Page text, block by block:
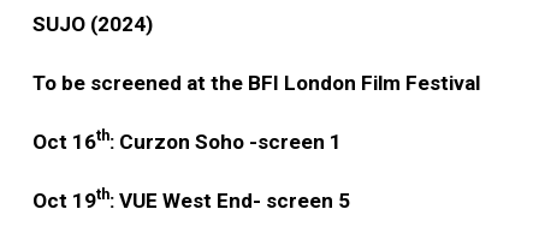
SUJO (2024)
To be screened at the BFI London Film Festival
Oct 16th: Curzon Soho -screen 1
Oct 19th: VUE West End- screen 5